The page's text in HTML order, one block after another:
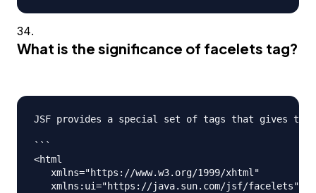
What is the significance of facelets tag?
JSF provides a special set of tags that gives the
```
<html
   xmlns="https://www.w3.org/1999/xhtml"
   xmlns:ui="https://java.sun.com/jsf/facelets"